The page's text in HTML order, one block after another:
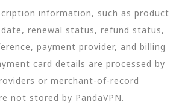
information, such as product
renewal status, refund status,
payment provider, and billing
card details are processed by
or merchant-of-record
not stored by PandaVPN.